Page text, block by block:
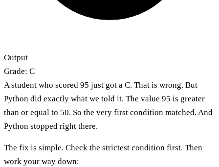
Output
Grade: C
A student who scored 95 just got a C. That is wrong. But
Python did exactly what we told it. The value 95 is greater
than or equal to 50. So the very first condition matched. And
Python stopped right there.
The fix is simple. Check the strictest condition first. Then
work your way down: